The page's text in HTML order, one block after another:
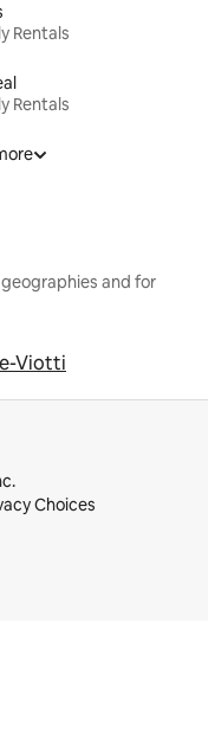
Rentals
Rentals
and for
Viotti
Choices